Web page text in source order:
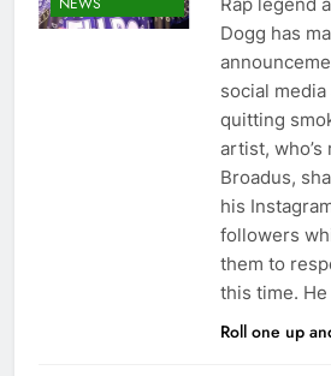
Dogg has
social
quitting
artist, who’s
Broadus,
his
followers
them to
this time.
Roll one up